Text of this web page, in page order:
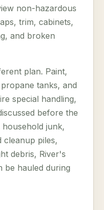
non-hazardous
trim, cabinets,
and broken
plan. Paint,
tanks, and
special handling,
before the
junk,
cleanup piles,
debris, River's
be hauled during